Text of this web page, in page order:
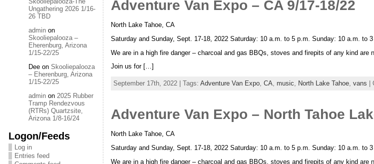
Ungathering 2026 1/16-
26 TBD
adminon
Skooliepalooza –
Eherenburg, Arizona
1/15-22/25
Deeon Skooliepalooza
– Eherenburg, Arizona
1/15-22/25
adminon 2025 Rubber
Tramp Rendezvous
(RTRs) Quartzsite,
Arizona 1/8-16/24
Logon/Feeds
Log in
Entries feed
Adventure Van Expo – CA 9/17-18/22
North Lake Tahoe, CA
Saturday and Sunday, Sept. 17-18, 2022 Saturday: 10 a.m. to 5 p.m. Sunday: 10 a.m. to 3
We are in a high fire danger – charcoal and gas BBQs, stoves and firepits of any kind are
Join us for […]
September 17th, 2022 | Tags: Adventure Van Expo, CA, music, North Lake Tahoe, vans |
Adventure Van Expo – North Tahoe
North Lake Tahoe, CA
Saturday and Sunday, Sept. 17-18, 2022 Saturday: 10 a.m. to 5 p.m. Sunday: 10 a.m. to 3
We are in a high fire danger – charcoal and gas BBQs, stoves and firepits of any kind are